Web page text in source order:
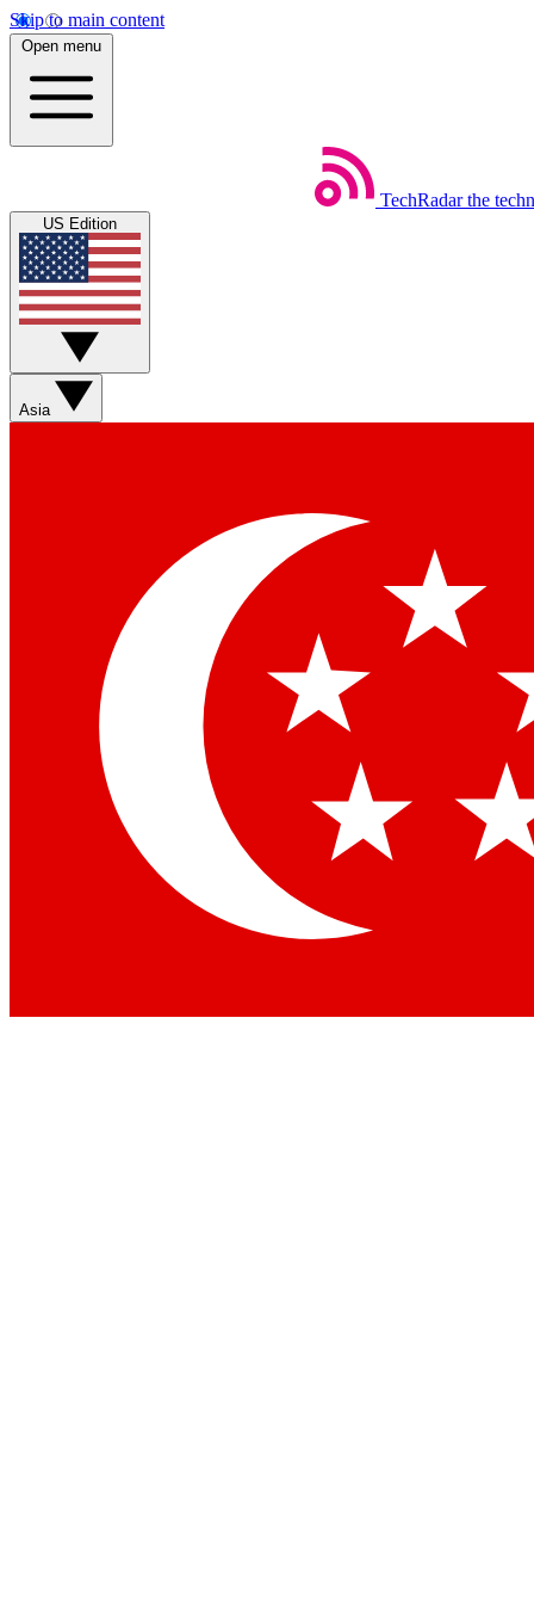
Skip to main content
Open menu
TechRadar the
US Edition
Asia